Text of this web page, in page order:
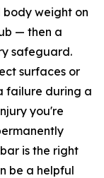
body weight on
— then a
safeguard.
surfaces or
failure during a
you're
is the right
be a helpful